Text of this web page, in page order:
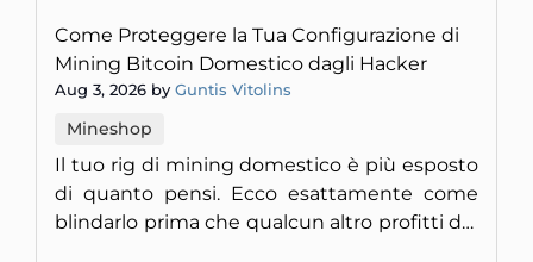
Come Proteggere la Tua Configurazione di
Mining Bitcoin Domestico dagli Hacker
Aug 3, 2026 by Guntis Vitolins
Mineshop
Il tuo rig di mining domestico è più esposto
di quanto pensi. Ecco esattamente come
blindarlo prima che qualcun altro profitti del